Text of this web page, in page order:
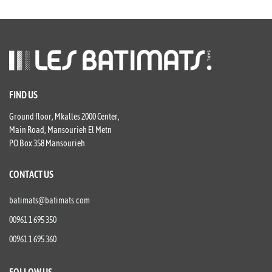
FIND US
Ground floor, Mkalles 2000 Center,
Main Road, Mansourieh El Metn
PO Box 358 Mansourieh
CONTACT US
batimats@batimats.com
00961 1 695 350
00961 1 695 360